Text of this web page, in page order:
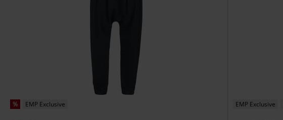
% EMP Exclusive EMP Exclusive